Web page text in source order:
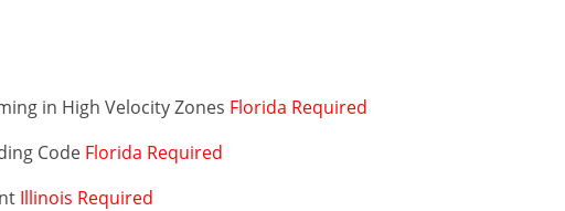
in High Velocity Zones Florida Required
Code Florida Required
Illinois Required